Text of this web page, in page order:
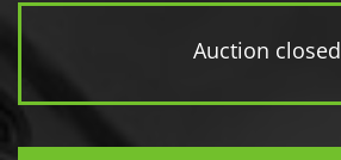
Auction closed